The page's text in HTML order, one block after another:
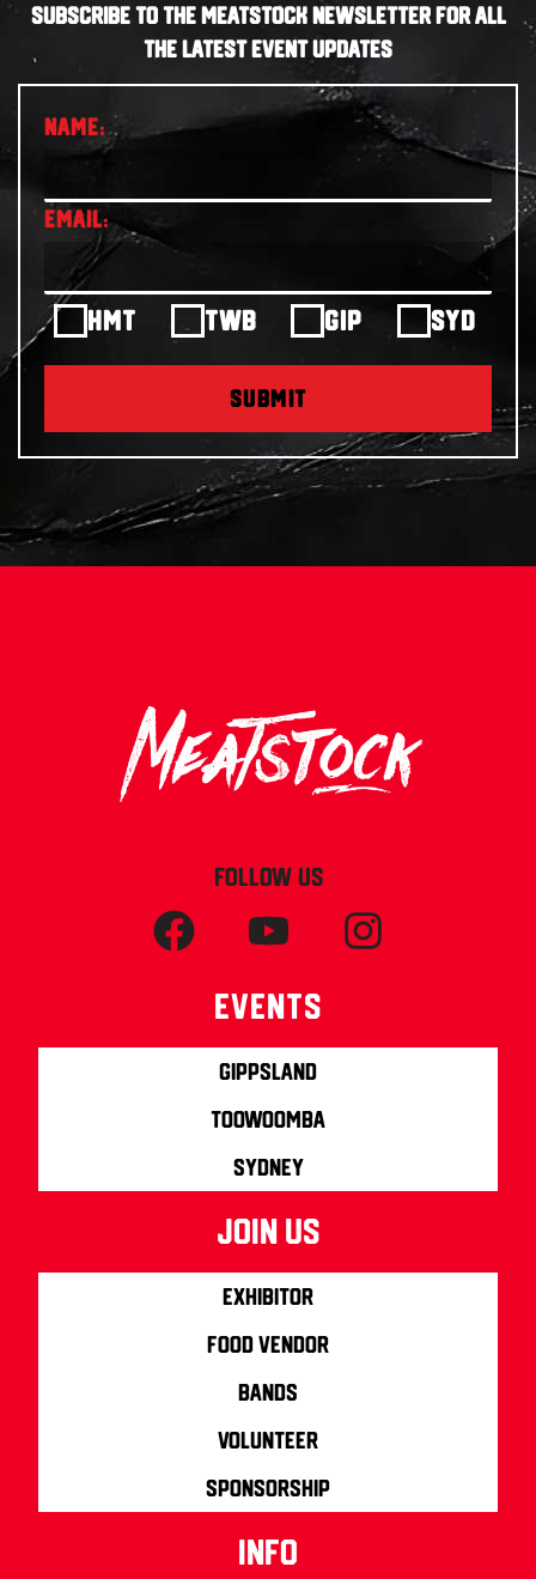
SUBSCRIBE TO THE MEATSTOCK NEWSLETTER FOR ALL
THE LATEST EVENT UPDATES
HMT TWB GIP SYD
SUBMIT
FOLLOW US
Events
Gippsland
Toowoomba
Sydney
join us
Exhibitor
Food Vendor
Bands
Volunteer
Sponsorship
info